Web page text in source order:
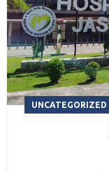
UNCATEGORIZED